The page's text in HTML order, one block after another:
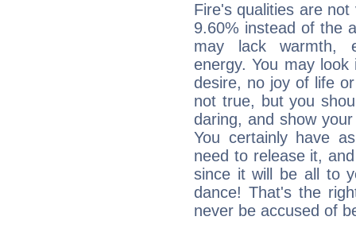
Fire's qualities are
9.60% instead of the
may lack warmth,
energy. You may
desire, no joy of life
not true, but you
daring, and show
You certainly have
need to release it,
since it will be all to
dance! That's the
never be accused of